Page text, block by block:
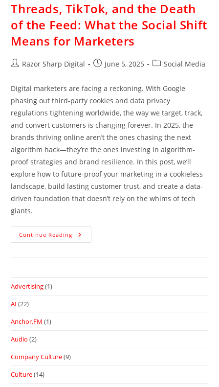
Threads, TikTok, and the Death
of the Feed: What the Social Shift
Means for Marketers
Razor Sharp Digital June 5, 2025 Social Media
Digital marketers are facing a reckoning. With Google
phasing out third-party cookies and data privacy
regulations tightening worldwide, the way we target, track,
and convert customers is changing forever. In 2025, the
brands thriving online aren’t the ones chasing the next
algorithm hack—they’re the ones investing in algorithm-
proof strategies and brand resilience. In this post, we’ll
explore how to future-proof your marketing in a cookieless
landscape, build lasting customer trust, and create a data-
driven foundation that doesn’t rely on the whims of tech
giants.
Continue Reading
Advertising(1)
AI (22)
Anchor.FM (1)
Audio (2)
Company Culture(9)
Culture(14)